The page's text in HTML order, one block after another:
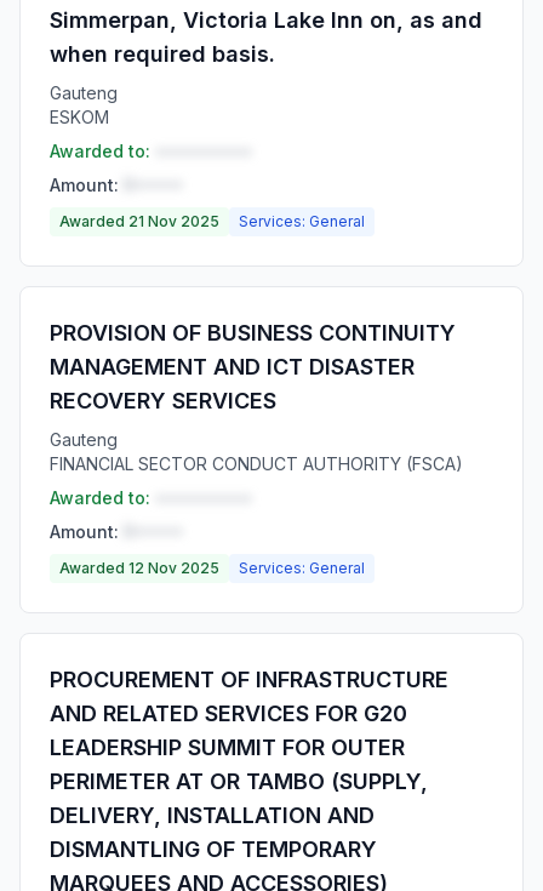
Simmerpan, Victoria Lake Inn on, as and
when required basis.
Gauteng
ESKOM
Awarded to:
Amount:
Awarded 21 Nov 2025 Services: General
PROVISION OF BUSINESS CONTINUITY
MANAGEMENT AND ICT DISASTER
RECOVERY SERVICES
Gauteng
FINANCIAL SECTOR CONDUCT AUTHORITY (FSCA)
Awarded to:
Amount:
Awarded 12 Nov 2025 Services: General
PROCUREMENT OF INFRASTRUCTURE
AND RELATED SERVICES FOR G20
LEADERSHIP SUMMIT FOR OUTER
PERIMETER AT OR TAMBO (SUPPLY,
DELIVERY, INSTALLATION AND
DISMANTLING OF TEMPORARY
MARQUEES AND ACCESSORIES)